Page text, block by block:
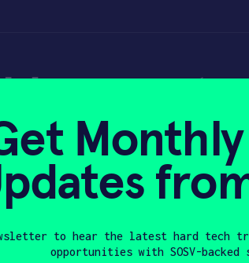
2024
to hear the latest hard tech
opportunities with SOSV-backed